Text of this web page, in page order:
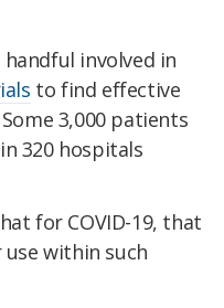
involved in
to find effective
3,000 patients
320 hospitals
for COVID-19, that
within such